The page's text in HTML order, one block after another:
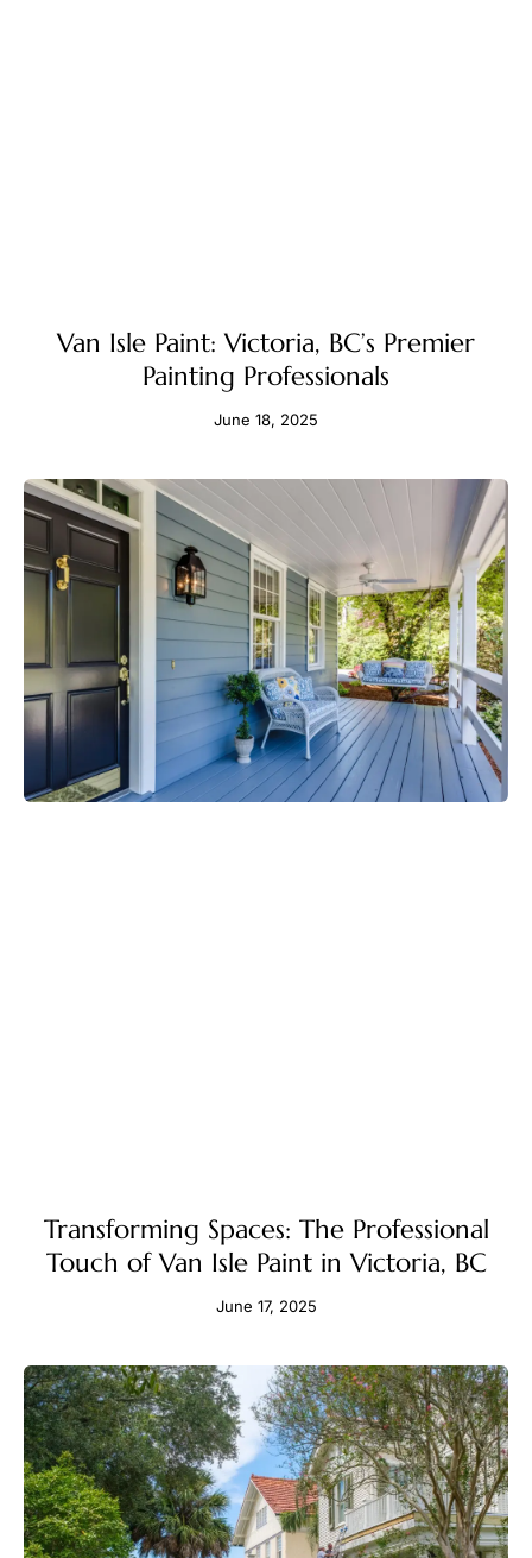
Van Isle Paint: Victoria, BC’s Premier
Painting Professionals
June 18, 2025
Transforming Spaces: The Professional
Touch of Van Isle Paint in Victoria, BC
June 17, 2025